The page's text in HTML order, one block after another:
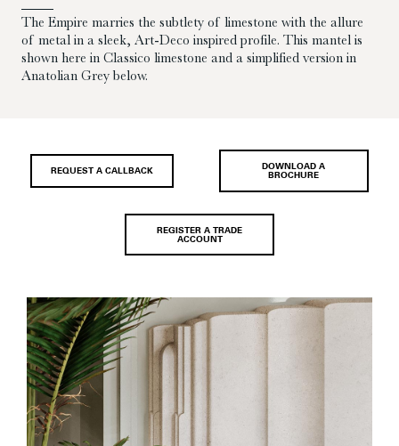
The Empire marries the subtlety of limestone with the allure
of metal in a sleek, Art-Deco inspired profile. This mantel is
shown here in Classico limestone and a simplified version in
Anatolian Grey below.
REQUEST A CALLBACK
DOWNLOAD A
BROCHURE
REGISTER A TRADE
ACCOUNT